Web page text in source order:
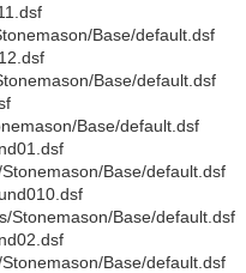
Base/default.dsf
Base/default.dsf
Base/default.dsf
Base/default.dsf
Stonemason/Base/default.dsf
Base/default.dsf